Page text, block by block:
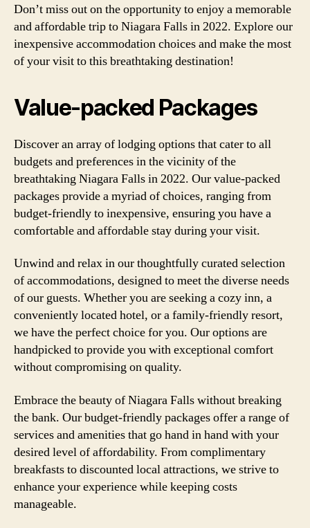
Don’t miss out on the opportunity to enjoy a memorable
and affordable trip to Niagara Falls in 2022. Explore our
inexpensive accommodation choices and make the most
of your visit to this breathtaking destination!
Value-packed Packages
Discover an array of lodging options that cater to all
budgets and preferences in the vicinity of the
breathtaking Niagara Falls in 2022. Our value-packed
packages provide a myriad of choices, ranging from
budget-friendly to inexpensive, ensuring you have a
comfortable and affordable stay during your visit.
Unwind and relax in our thoughtfully curated selection
of accommodations, designed to meet the diverse needs
of our guests. Whether you are seeking a cozy inn, a
conveniently located hotel, or a family-friendly resort,
we have the perfect choice for you. Our options are
handpicked to provide you with exceptional comfort
without compromising on quality.
Embrace the beauty of Niagara Falls without breaking
the bank. Our budget-friendly packages offer a range of
services and amenities that go hand in hand with your
desired level of affordability. From complimentary
breakfasts to discounted local attractions, we strive to
enhance your experience while keeping costs
manageable.